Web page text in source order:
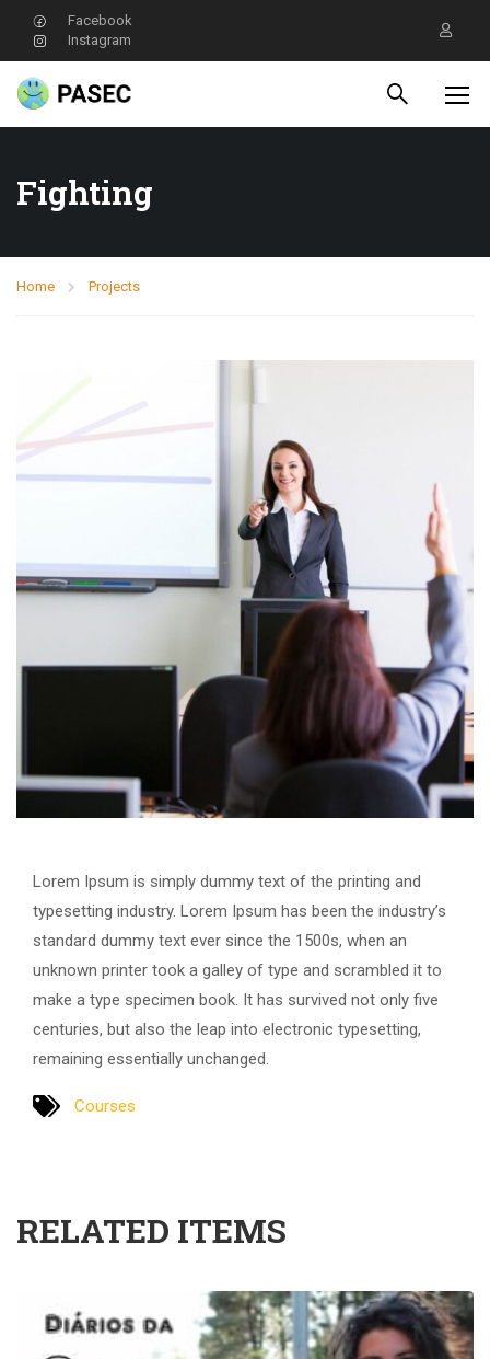
Facebook
Instagram
Fighting
Home Projects
Lorem Ipsum is simply dummy text of the printing and
typesetting industry. Lorem Ipsum has been the industry’s
standard dummy text ever since the 1500s, when an
unknown printer took a galley of type and scrambled it to
make a type specimen book. It has survived not only five
centuries, but also the leap into electronic typesetting,
remaining essentially unchanged.
Courses
RELATED ITEMS